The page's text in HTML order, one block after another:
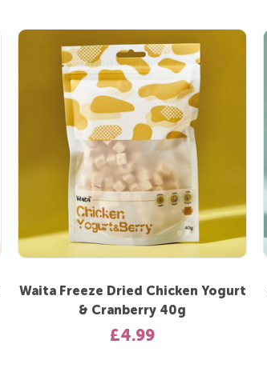
Waita Freeze Dried Chicken Yogurt
& Cranberry 40g
£4.99